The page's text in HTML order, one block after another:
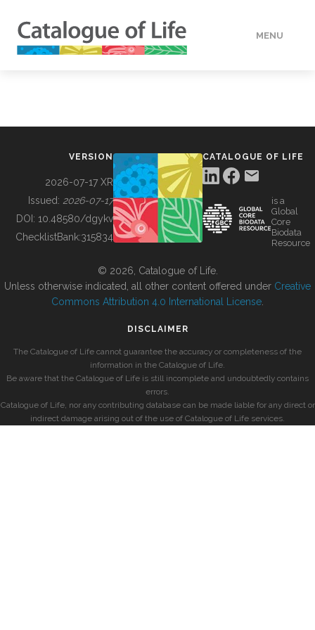
MENU
BUILDING COL
VERSION
2026-07-17 XR
Issued: 2026-07-17
DOI: 10.48580/dgykv
ChecklistBank:315834
CATALOGUE OF LIFE
is a
Global
Core
Biodata
Resource
© 2026, Catalogue of Life.
Unless otherwise indicated, all other content offered under Creative
Commons Attribution 4.0 International License
DISCLAIMER
The Catalogue of Life cannot guarantee the accuracy or completeness of the
information in the Catalogue of Life.
Be aware that the Catalogue of Life is still incomplete and undoubtedly contains
errors.
Catalogue of Life, nor any contributing database can be made liable for any direct or
indirect damage arising out of the use of Catalogue of Life services.